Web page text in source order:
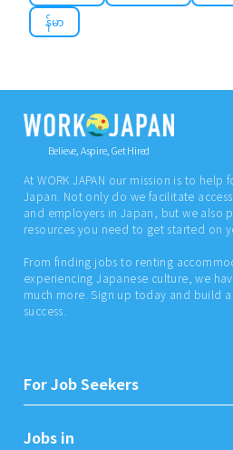
န်မာ
Believe, Aspire, Get Hired
At WORK JAPAN our mission is to
Japan. Not only do we facilitate
and employers in Japan, but we also
resources you need to get started on
From finding jobs to renting
experiencing Japanese culture, we
much more. Sign up today and build
success.
For Job Seekers
Jobs in